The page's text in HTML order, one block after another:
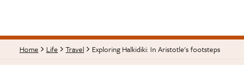
Home Life Travel Exploring Halkidiki: In Aristotle's footsteps